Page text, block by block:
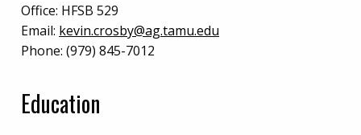
Office: HFSB 529
Email: kevin.crosby@ag.tamu.edu
Phone: (979) 845-7012
Education